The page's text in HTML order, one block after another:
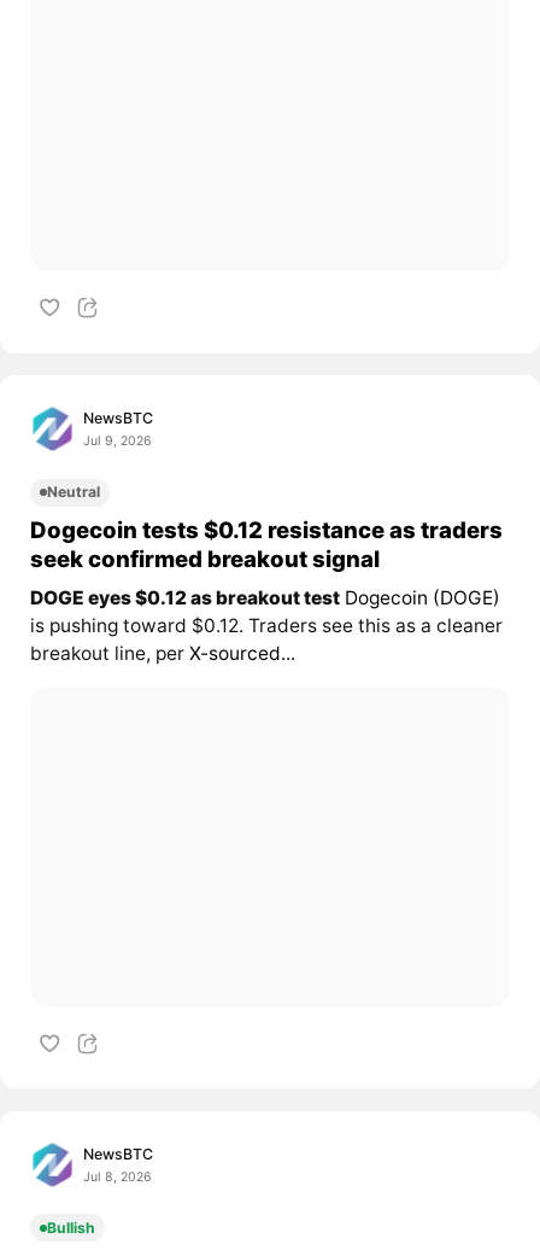
NewsBTC
Jul 9, 2026
Neutral
Dogecoin tests $0.12 resistance as traders
seek confirmed breakout signal
DOGE eyes $0.12 as breakout test Dogecoin (DOGE)
is pushing toward $0.12. Traders see this as a cleaner
breakout line, per X-sourced...
NewsBTC
Jul 8, 2026
Bullish